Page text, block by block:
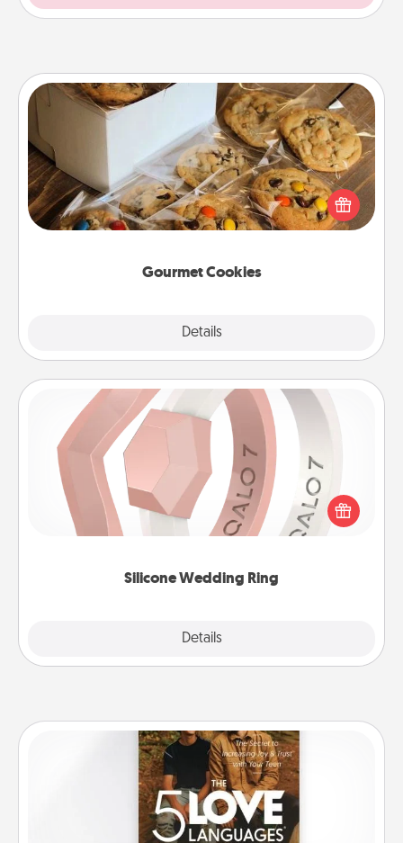
Gourmet Cookies
Details
Gourmet Cookies
Send delicious, gourmet cookies right to the front
door of someone you love!
Silicone Wedding Ring
Details
Silicone Wedding Ring
If your spouse's work or hobbies require removing
their wedding ring, a silicone ring could be the
perfect gift! Usually made of medical-grade silicone,